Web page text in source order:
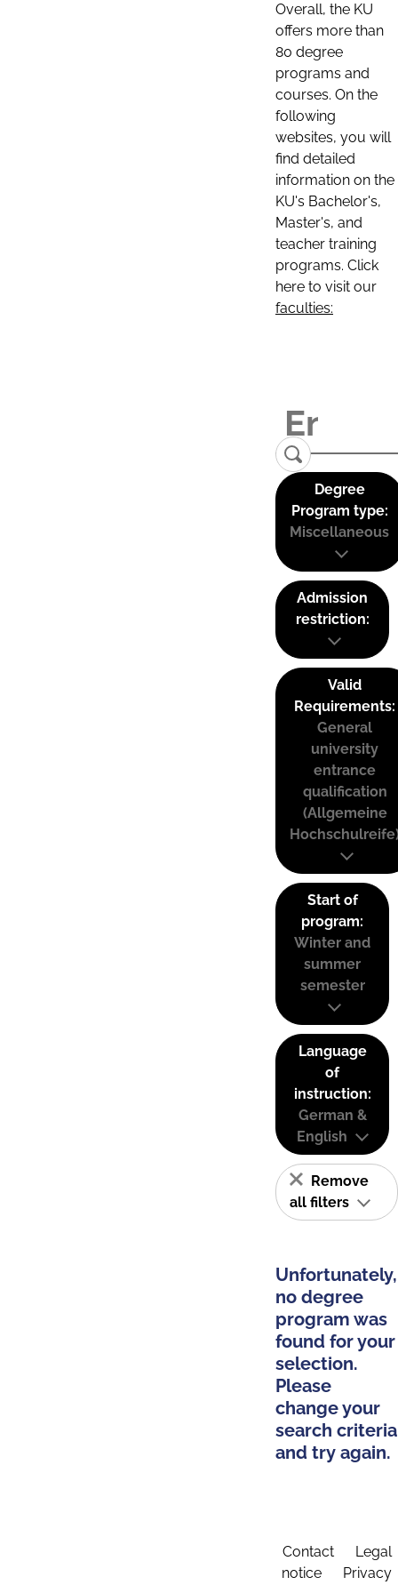
Overall, the KU
offers more than
80 degree
programs and
courses. On the
following
websites, you will
find detailed
information on the
KU's Bachelor's,
Master's, and
teacher training
programs. Click
here to visit our
faculties:
Degree
Program type:
Miscellaneous
Admission
restriction:
Valid
Requirements:
General
university
entrance
qualification
(Allgemeine
Start of
program:
Winter and
summer
semester
Language
of
instruction:
German &
English
Remove
all filters
Unfortunately,
no degree
program was
found for your
selection.
Please
change your
search criteria
and try again.
Contact
Legal
notice
Privacy